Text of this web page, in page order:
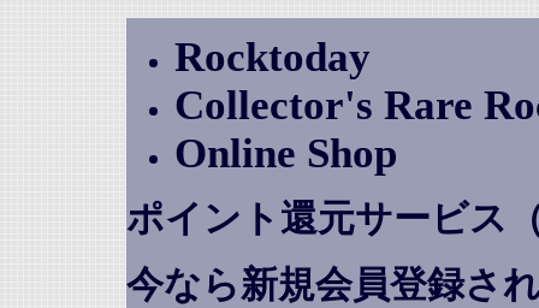
Rocktoday
Collector's Rare
Online Shop
ポイント還元サービス
今なら新規会員登録さ